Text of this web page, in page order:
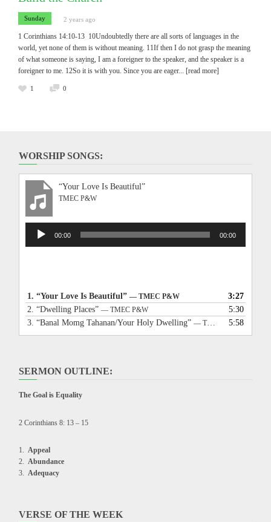
Sunday 2 years ago
1 Corinthians 14:10-13 10Undoubtedly there are all sorts of languages in the
world, yet none of them is without meaning. 11If then I do not grasp the meaning
of what someone is saying, I am a foreigner to the speaker, and the speaker is a
foreigner to me. 12So it is with you. Since you are eager... [read more]
1 0
WORSHIP SONGS:
“Your Love Is Beautiful”
TMEC P&W
Audio
Player
00:00 00:00
1. “Your Love Is Beautiful” — TMEC P&W
3:27
2. “Dwelling Places” — TMEC P&W
5:30
3. “Banal Momg Tahanan/Your Holy Dwelling” — TMEC P&W 5:58
SERMON OUTLINE:
The Goal is Equality
2 Corinthians 8: 13 – 15
Appeal
Abundance
Adequacy
VERSE OF THE WEEK